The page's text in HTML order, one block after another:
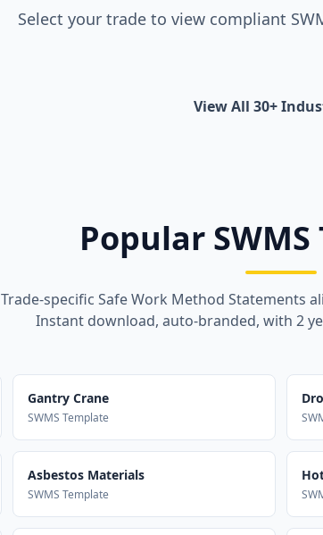
Select your trade to view compliant
View All 30+
Popular
Trade-specific Safe Work Method Statements
Instant download, auto-branded, with 2
Gantry Crane
SWMS Template
Asbestos Materials
SWMS Template